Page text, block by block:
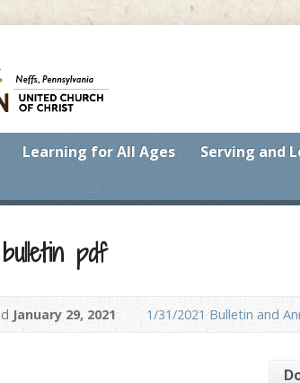
Learning for All Ages Serving and
bulletin pdf
January 29, 2021 1/31/2021 Bulletin and